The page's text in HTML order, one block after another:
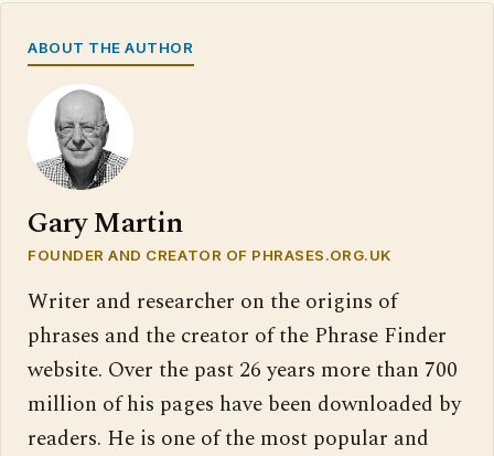
ABOUT THE AUTHOR
Gary Martin
FOUNDER AND CREATOR OF PHRASES.ORG.UK
Writer and researcher on the origins of
phrases and the creator of the Phrase Finder
website. Over the past 26 years more than 700
million of his pages have been downloaded by
readers. He is one of the most popular and